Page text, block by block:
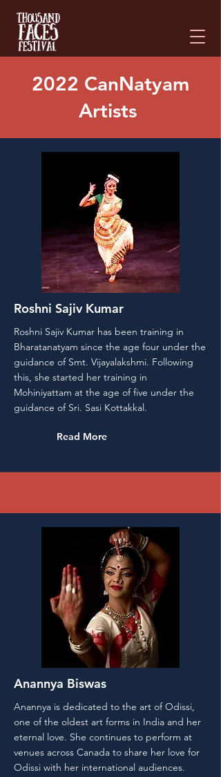
website
includes
accessibility
system.
2022 CanNatyam
Artists
Roshni Sajiv Kumar
Roshni Sajiv Kumar has been training in
Bharatanatyam since the age four under the
guidance of Smt. Vijayalakshmi. Following
this, she started her training in
Mohiniyattam at the age of five under the
guidance of Sri. Sasi Kottakkal.
Read More
Anannya Biswas
Anannya is dedicated to the art of Odissi,
one of the oldest art forms in India and her
eternal love. She continues to perform at
venues across Canada to share her love for
Odissi with her international audiences.